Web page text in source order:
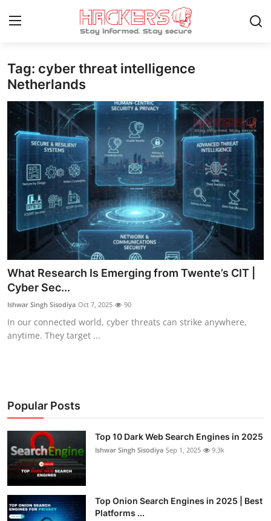
Home
Gallery
Cyber AI
Malware & Threats
Contact
How To
Technology
Hacking News
Gaming
Cyber Crime
Tag: cyber threat intelligence
Netherlands
What Research Is Emerging from Twente’s CIT |
Cyber Sec...
Ishwar Singh Sisodiya Oct 7, 2025 90
In our connected world, cyber threats can strike anywhere,
anytime. They target ...
Popular Posts
Top 10 Dark Web Search Engines in 2025
Ishwar Singh Sisodiya Sep 1, 2025 9.3k
Top Onion Search Engines in 2025 | Best
Platforms ...